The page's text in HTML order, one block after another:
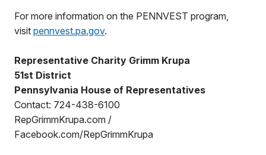
For more information on the PENNVEST program,
visit pennvest.pa.gov.
Representative Charity Grimm Krupa
51st District
Pennsylvania House of Representatives
Contact: 724-438-6100
RepGrimmKrupa.com /
Facebook.com/RepGrimmKrupa